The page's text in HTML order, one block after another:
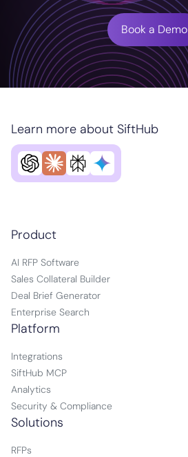
Book a Demo
Product
AI RFP Software
Sales Collateral Builder
Deal Brief Generator
Enterprise Search
Learn more about SiftHub
Platform
Integrations
SiftHub MCP
Analytics
Security & Compliance
Solutions
RFPs